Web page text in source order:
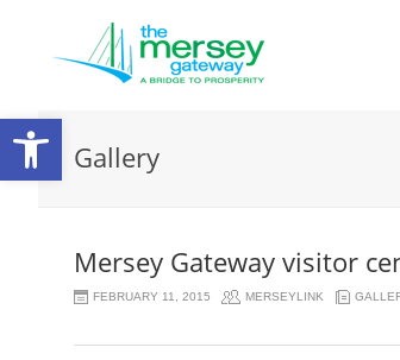
OpenGallery
Mersey Gateway visitor
FEBRUARY 11, 2015 MERSEYLINK